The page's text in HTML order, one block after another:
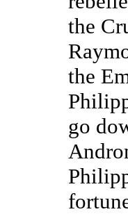
the
the
go